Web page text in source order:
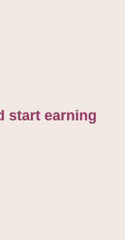
start earning